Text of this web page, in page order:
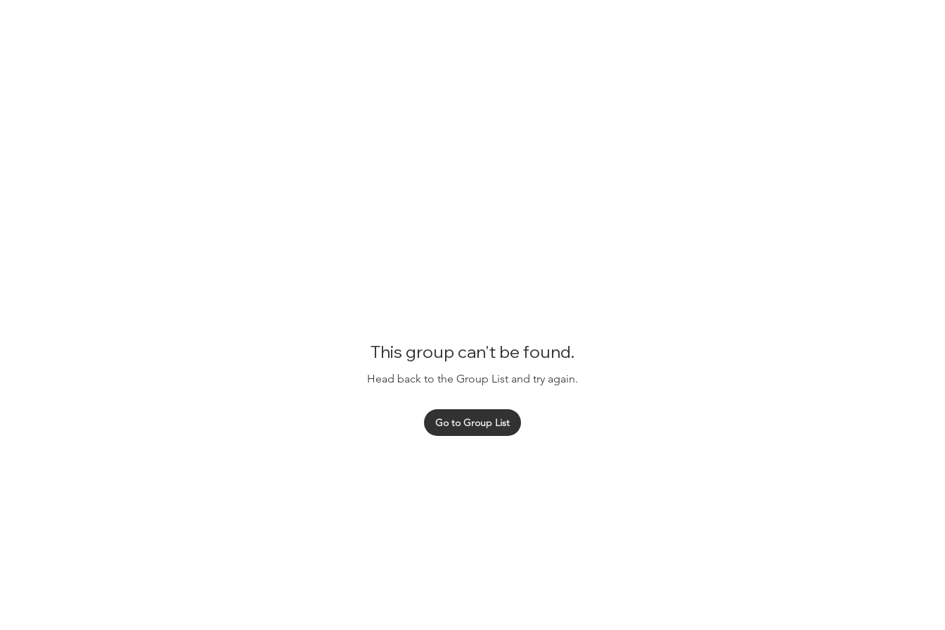
This group can't be found.
Head back to the Group List and try again.
Go to Group List